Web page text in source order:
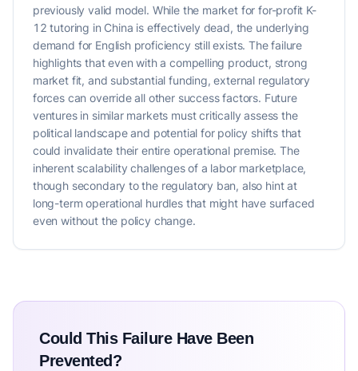
previously valid model. While the market for for-profit K-
12 tutoring in China is effectively dead, the underlying
demand for English proficiency still exists. The failure
highlights that even with a compelling product, strong
market fit, and substantial funding, external regulatory
forces can override all other success factors. Future
ventures in similar markets must critically assess the
political landscape and potential for policy shifts that
could invalidate their entire operational premise. The
inherent scalability challenges of a labor marketplace,
though secondary to the regulatory ban, also hint at
long-term operational hurdles that might have surfaced
even without the policy change.
Could This Failure Have Been
Prevented?